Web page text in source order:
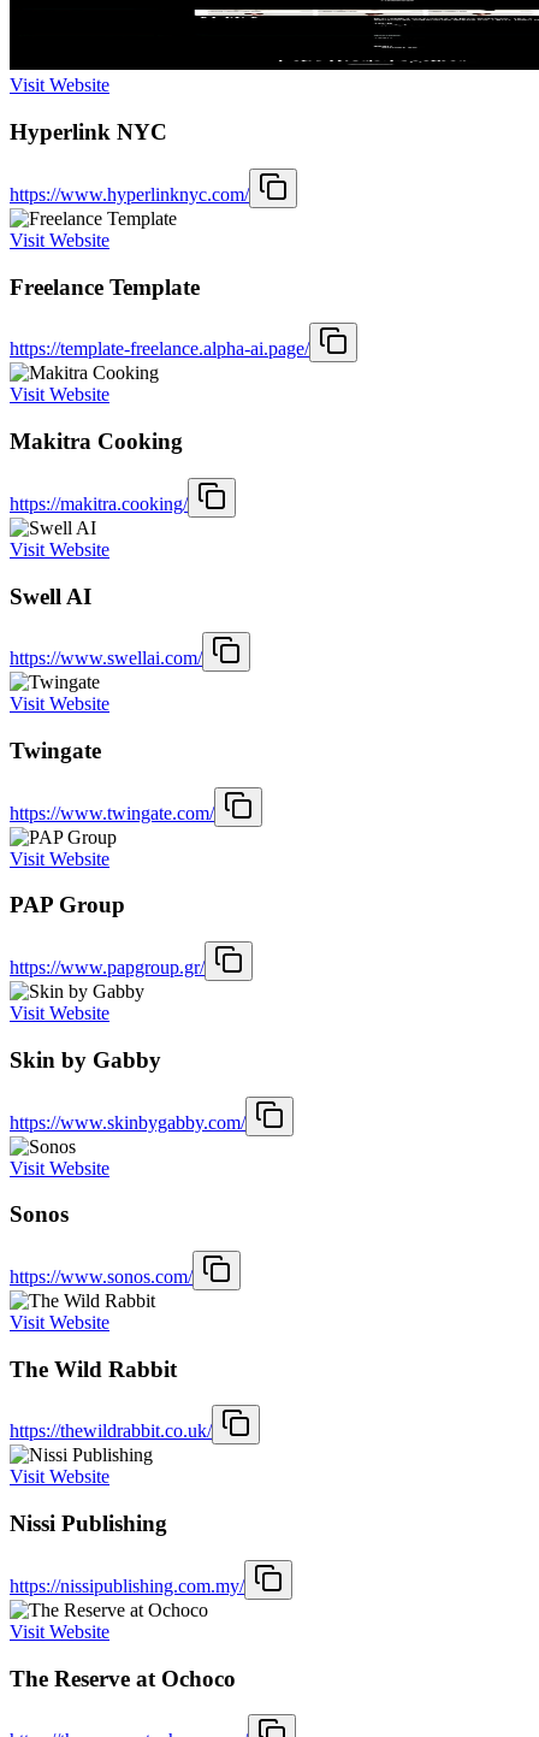
Visit Website
Hyperlink NYC
https://www.hyperlinknyc.com/
Visit Website
Freelance Template
https://template-freelance.alpha-ai.page/
Visit Website
Makitra Cooking
https://makitra.cooking/
Visit Website
Swell AI
https://www.swellai.com/
Visit Website
Twingate
https://www.twingate.com/
Visit Website
PAP Group
https://www.papgroup.gr/
Visit Website
Skin by Gabby
https://www.skinbygabby.com/
Visit Website
Sonos
https://www.sonos.com/
Visit Website
The Wild Rabbit
https://thewildrabbit.co.uk/
Visit Website
Nissi Publishing
https://nissipublishing.com.my/
Visit Website
The Reserve at Ochoco